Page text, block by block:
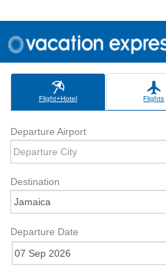
Flight+Hotel Flights
Departure Airport
Destination
Departure Date